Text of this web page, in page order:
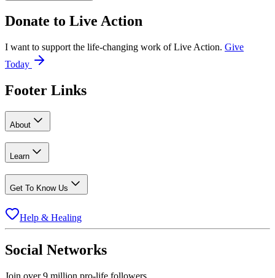
Donate to Live Action
I want to support the life-changing work of Live Action. Give
Today
Footer Links
About
Learn
Get To Know Us
Help & Healing
Social Networks
Join over 9 million pro-life followers